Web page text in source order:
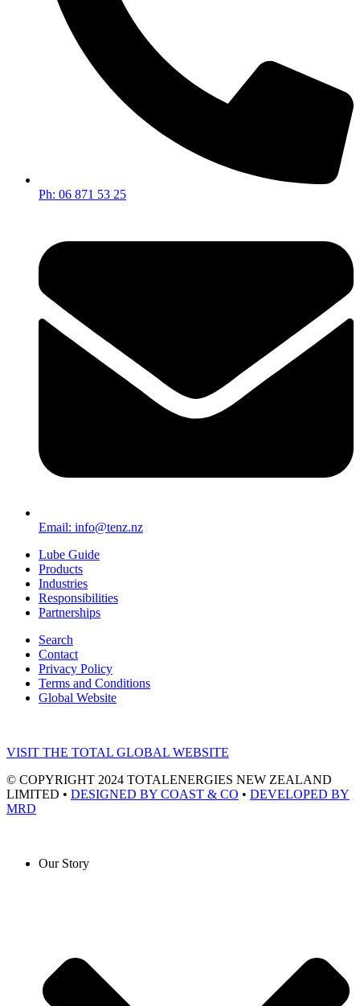
Ph: 06 871 53 25
Email: info@tenz.nz
Lube Guide
Products
Industries
Responsibilities
Partnerships
Search
Contact
Privacy Policy
Terms and Conditions
Global Website
VISIT THE TOTAL GLOBAL WEBSITE
© COPYRIGHT 2024 TOTALENERGIES NEW ZEALAND
LIMITED • DESIGNED BY COAST & CO • DEVELOPED BY
MRD
Our Story